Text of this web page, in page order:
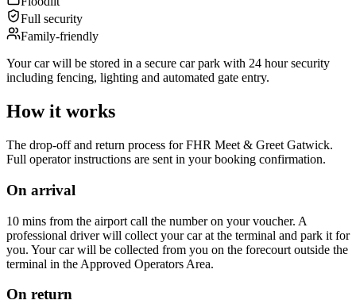
Full security
Family-friendly
Your car will be stored in a secure car park with 24 hour security
including fencing, lighting and automated gate entry.
How it works
The drop-off and return process for FHR Meet & Greet Gatwick.
Full operator instructions are sent in your booking confirmation.
On arrival
10 mins from the airport call the number on your voucher. A
professional driver will collect your car at the terminal and park it for
you. Your car will be collected from you on the forecourt outside the
terminal in the Approved Operators Area.
On return